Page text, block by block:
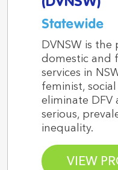
Statewide
DVNSW is
domestic and
services in
feminist,
eliminate DFV
serious,
inequality.
VIEW